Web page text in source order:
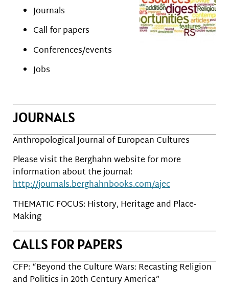
Journals
Call for papers
Conferences/events
Jobs
JOURNALS
Anthropological Journal of European Cultures
Please visit the Berghahn website for more
information about the journal:
http://journals.berghahnbooks.com/ajec
THEMATIC FOCUS: History, Heritage and Place-
Making
CALLS FOR PAPERS
CFP: “Beyond the Culture Wars: Recasting Religion
and Politics in 20th Century America”